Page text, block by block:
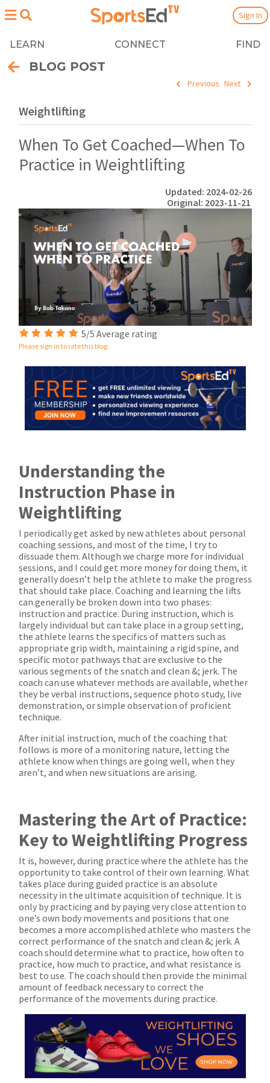
LEARN CONNECT FIND
Sign In
BLOG POST
Previous Next
Weightlifting
When To Get Coached—When To
Practice in Weightlifting
Updated: 2024-02-26
Original: 2023-11-21
5/5 Average rating
Please sign in to rate this blog.
Understanding the
Instruction Phase in
Weightlifting
I periodically get asked by new athletes about personal
coaching sessions, and most of the time, I try to
dissuade them. Although we charge more for individual
sessions, and I could get more money for doing them, it
generally doesn’t help the athlete to make the progress
that should take place. Coaching and learning the lifts
can generally be broken down into two phases:
instruction and practice. During instruction, which is
largely individual but can take place in a group setting,
the athlete learns the specifics of matters such as
appropriate grip width, maintaining a rigid spine, and
specific motor pathways that are exclusive to the
various segments of the snatch and clean &; jerk. The
coach can use whatever methods are available, whether
they be verbal instructions, sequence photo study, live
demonstration, or simple observation of proficient
technique.
After initial instruction, much of the coaching that
follows is more of a monitoring nature, letting the
athlete know when things are going well, when they
aren’t, and when new situations are arising.
Mastering the Art of Practice:
Key to Weightlifting Progress
It is, however, during practice where the athlete has the
opportunity to take control of their own learning. What
takes place during guided practice is an absolute
necessity in the ultimate acquisition of technique. It is
only by practicing and by paying very close attention to
one’s own body movements and positions that one
becomes a more accomplished athlete who masters the
correct performance of the snatch and clean &; jerk. A
coach should determine what to practice, how often to
practice, how much to practice, and what resistance is
best to use. The coach should then provide the minimal
amount of feedback necessary to correct the
performance of the movements during practice.